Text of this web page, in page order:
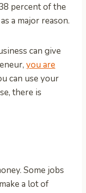
percent of the
a major reason.
can give
you are
can use your
there is
Some jobs
a lot of